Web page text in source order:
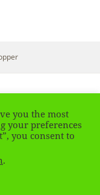
you the most
your preferences
you consent to
.